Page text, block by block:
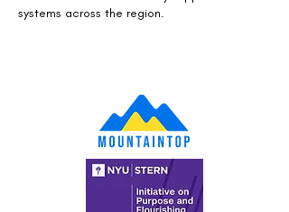
systems across the region.